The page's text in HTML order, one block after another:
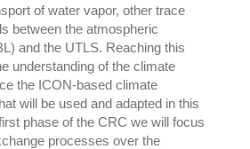
of water vapor, other trace
between the atmospheric
and the UTLS. Reaching this
understanding of the climate
the ICON-based climate
will be used and adapted in this
phase of the CRC we will focus
processes over the